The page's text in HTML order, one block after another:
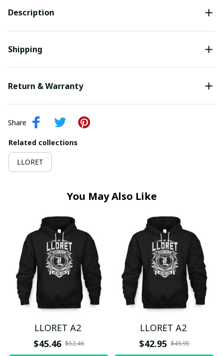
Description
Shipping
Return & Warranty
Share
Related collections
LLORET
You May Also Like
LLORET A2
$45.46 $52.46
LLORET A2
$42.95 $49.95